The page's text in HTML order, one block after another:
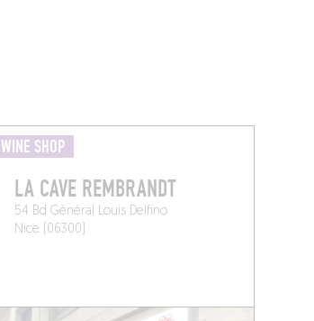
WINE SHOP
LA CAVE REMBRANDT
54 Bd Général Louis Delfino
Nice (06300)